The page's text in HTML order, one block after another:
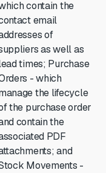
contain the
email
of
as well as
times; Purchase
- which
the lifecycle
the purchase order
contain the
PDF
and
Movements -